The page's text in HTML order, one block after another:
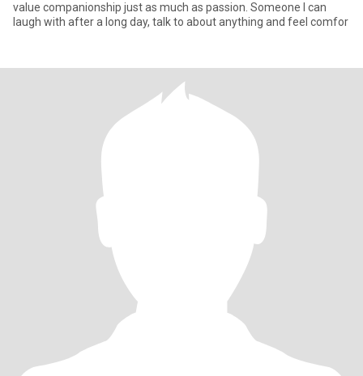
value companionship just as much as passion. Someone I can
laugh with after a long day, talk to about anything and feel comfor